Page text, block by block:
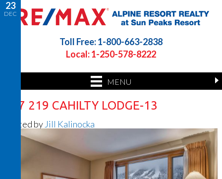
Toll Free: 1-800-663-2838
Local: 1-250-578-8222
MENU
23
DEC
217 219 CAHILTY LODGE-13
Posted by Jill Kalinocka